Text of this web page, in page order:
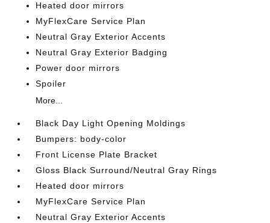
Heated door mirrors
MyFlexCare Service Plan
Neutral Gray Exterior Accents
Neutral Gray Exterior Badging
Power door mirrors
Spoiler
More...
Black Day Light Opening Moldings
Bumpers: body-color
Front License Plate Bracket
Gloss Black Surround/Neutral Gray Rings
Heated door mirrors
MyFlexCare Service Plan
Neutral Gray Exterior Accents